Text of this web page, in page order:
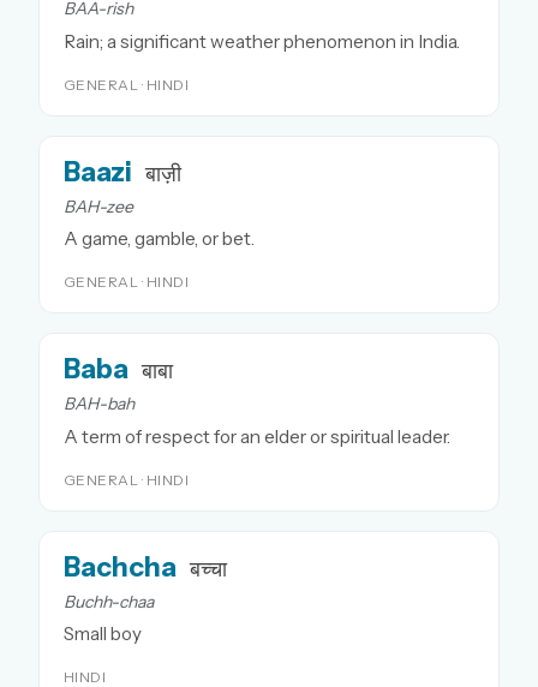
BAA-rish
Rain; a significant weather phenomenon in India.
GENERAL · HINDI
Baazi बाज़ी
BAH-zee
A game, gamble, or bet.
GENERAL · HINDI
Baba बाबा
BAH-bah
A term of respect for an elder or spiritual leader.
GENERAL · HINDI
Bachcha बच्चा
Buchh-chaa
Small boy
HINDI